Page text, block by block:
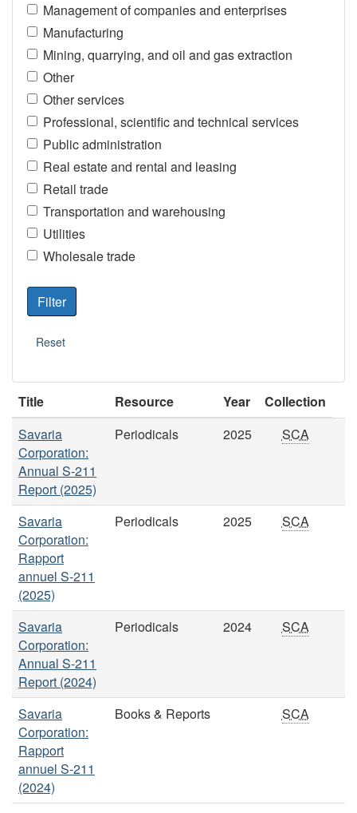
Management of companies and enterprises
Manufacturing
Mining, quarrying, and oil and gas extraction
Other
Other services
Professional, scientific and technical services
Public administration
Real estate and rental and leasing
Retail trade
Transportation and warehousing
Utilities
Wholesale trade
Title Resource Year
Collection
Savaria
Corporation:
Annual S-211
Report (2025)
Periodicals 2025 SCA
Savaria
Corporation:
Rapport
annuel S-211
(2025)
Periodicals 2025 SCA
Savaria
Corporation:
Annual S-211
Report (2024)
Periodicals 2024 SCA
Savaria
Corporation:
Rapport
annuel S-211
(2024)
Books & Reports SCA